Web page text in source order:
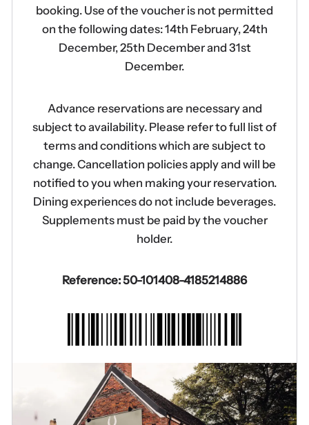
booking. Use of the voucher is not permitted
on the following dates: 14th February, 24th
December, 25th December and 31st
December.
Advance reservations are necessary and
subject to availability. Please refer to full list of
terms and conditions which are subject to
change. Cancellation policies apply and will be
notified to you when making your reservation.
Dining experiences do not include beverages.
Supplements must be paid by the voucher
holder.
Reference: 50-101408-4185214886